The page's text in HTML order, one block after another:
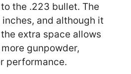
the .223 bullet. The
and although it
extra space allows
gunpowder,
performance.